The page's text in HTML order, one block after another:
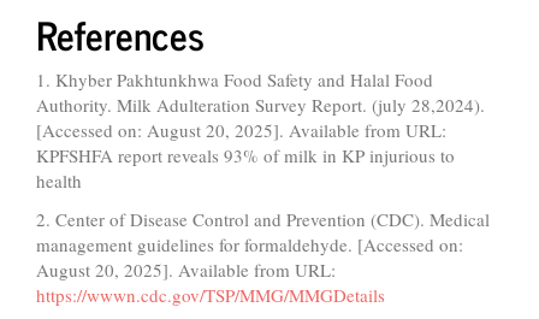
References
1. Khyber Pakhtunkhwa Food Safety and Halal Food
Authority. Milk Adulteration Survey Report. (july 28,2024).
[Accessed on: August 20, 2025]. Available from URL:
KPFSHFA report reveals 93% of milk in KP injurious to
health
2. Center of Disease Control and Prevention (CDC). Medical
management guidelines for formaldehyde. [Accessed on:
August 20, 2025]. Available from URL:
https://wwwn.cdc.gov/TSP/MMG/MMGDetails